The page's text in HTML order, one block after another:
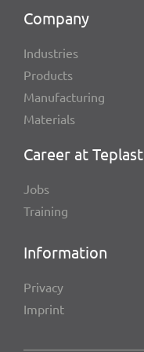
Company
Indus­tries
Products
Manu­fac­tu­ring
Mate­ri­als
Career at Teplast
Jobs
Trai­ning
Infor­ma­tion
Privacy
Imprint